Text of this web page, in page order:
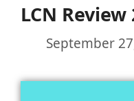
LCN Review
September